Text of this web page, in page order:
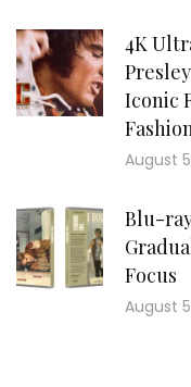
4K
Iconic
August
Blu-
Focus
August